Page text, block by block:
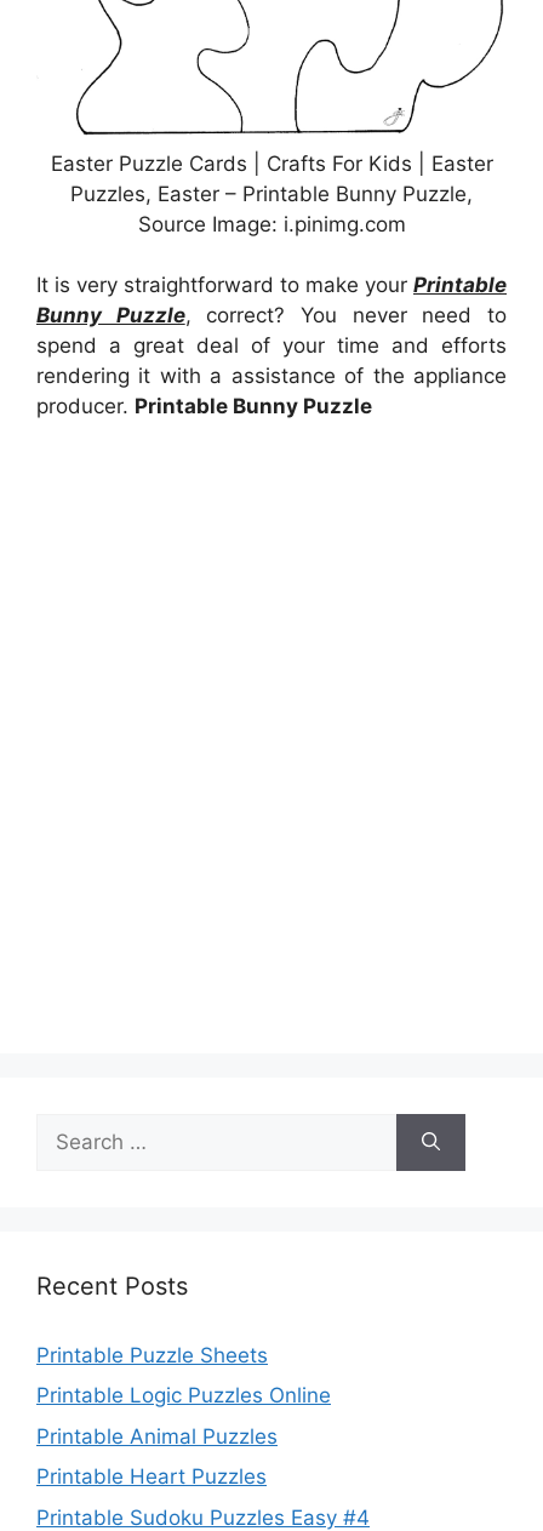
Easter Puzzle Cards | Crafts For Kids | Easter
Puzzles, Easter – Printable Bunny Puzzle,
Source Image: i.pinimg.com
It is very straightforward to make your Printable
Bunny Puzzle, correct? You never need to
spend a great deal of your time and efforts
rendering it with a assistance of the appliance
producer. Printable Bunny Puzzle
for:
Recent Posts
Printable Puzzle Sheets
Printable Logic Puzzles Online
Printable Animal Puzzles
Printable Heart Puzzles
Printable Sudoku Puzzles Easy #4